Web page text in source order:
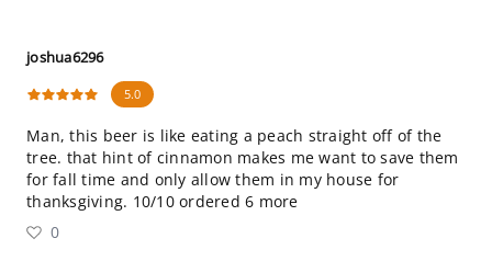
joshua6296
5.0
Man, this beer is like eating a peach straight off of the
tree. that hint of cinnamon makes me want to save them
for fall time and only allow them in my house for
thanksgiving. 10/10 ordered 6 more
0